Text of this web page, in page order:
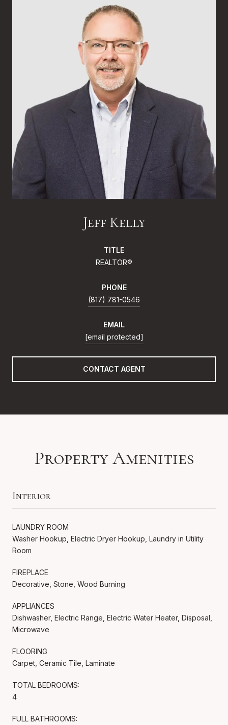
Jeff Kelly
TITLE
REALTOR®
PHONE
(817) 781-0546
EMAIL
[email protected]
CONTACT AGENT
Property Amenities
Interior
LAUNDRY ROOM
Washer Hookup, Electric Dryer Hookup, Laundry in Utility
Room
FIREPLACE
Decorative, Stone, Wood Burning
APPLIANCES
Dishwasher, Electric Range, Electric Water Heater, Disposal,
Microwave
FLOORING
Carpet, Ceramic Tile, Laminate
TOTAL BEDROOMS:
4
FULL BATHROOMS: